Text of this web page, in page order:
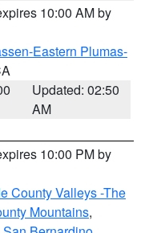
10:00 AM by
Eastern Plumas-
Updated: 02:50
AM
10:00 PM by
County Valleys -The
Mountains,